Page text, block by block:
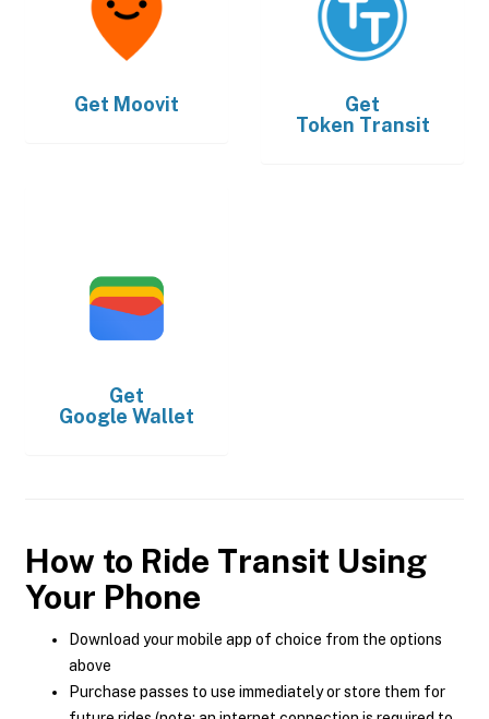
Get Moovit
Get
Token Transit
Get
Google Wallet
How to Ride Transit Using
Your Phone
Download your mobile app of choice from the options
above
Purchase passes to use immediately or store them for